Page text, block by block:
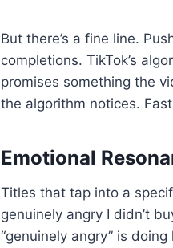
But there’s a fine line.
completions. TikTok’s
promises something the
the algorithm notices.
Emotional
Titles that tap into a
genuinely angry I didn’t
“genuinely angry” is